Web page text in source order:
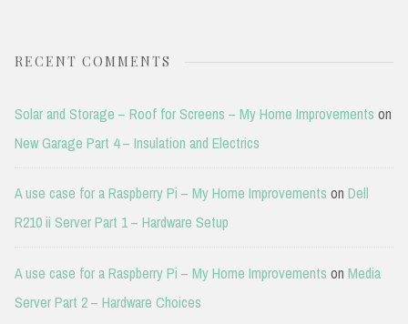
RECENT COMMENTS
Solar and Storage – Roof for Screens – My Home Improvements on
New Garage Part 4 – Insulation and Electrics
A use case for a Raspberry Pi – My Home Improvements on Dell
R210 ii Server Part 1 – Hardware Setup
A use case for a Raspberry Pi – My Home Improvements on Media
Server Part 2 – Hardware Choices